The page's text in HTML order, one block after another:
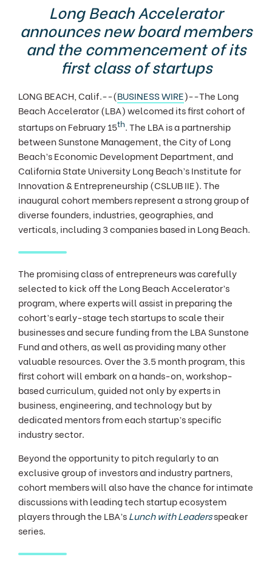
Long Beach Accelerator
announces new board members
and the commencement of its
first class of startups
LONG BEACH, Calif.--(BUSINESS WIRE)--The Long
Beach Accelerator (LBA) welcomed its first cohort of
startups on February 15th. The LBA is a partnership
between Sunstone Management, the City of Long
Beach’s Economic Development Department, and
California State University Long Beach’s Institute for
Innovation & Entrepreneurship (CSLUB IIE). The
inaugural cohort members represent a strong group of
diverse founders, industries, geographies, and
verticals, including 3 companies based in Long Beach.
The promising class of entrepreneurs was carefully
selected to kick off the Long Beach Accelerator’s
program, where experts will assist in preparing the
cohort’s early-stage tech startups to scale their
businesses and secure funding from the LBA Sunstone
Fund and others, as well as providing many other
valuable resources. Over the 3.5 month program, this
first cohort will embark on a hands-on, workshop-
based curriculum, guided not only by experts in
business, engineering, and technology but by
dedicated mentors from each startup’s specific
industry sector.
Beyond the opportunity to pitch regularly to an
exclusive group of investors and industry partners,
cohort members will also have the chance for intimate
discussions with leading tech startup ecosystem
players through the LBA’sLunch with Leadersspeaker
series.